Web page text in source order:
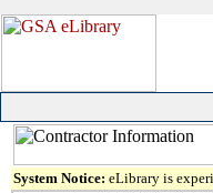
System Notice: eLibrary is